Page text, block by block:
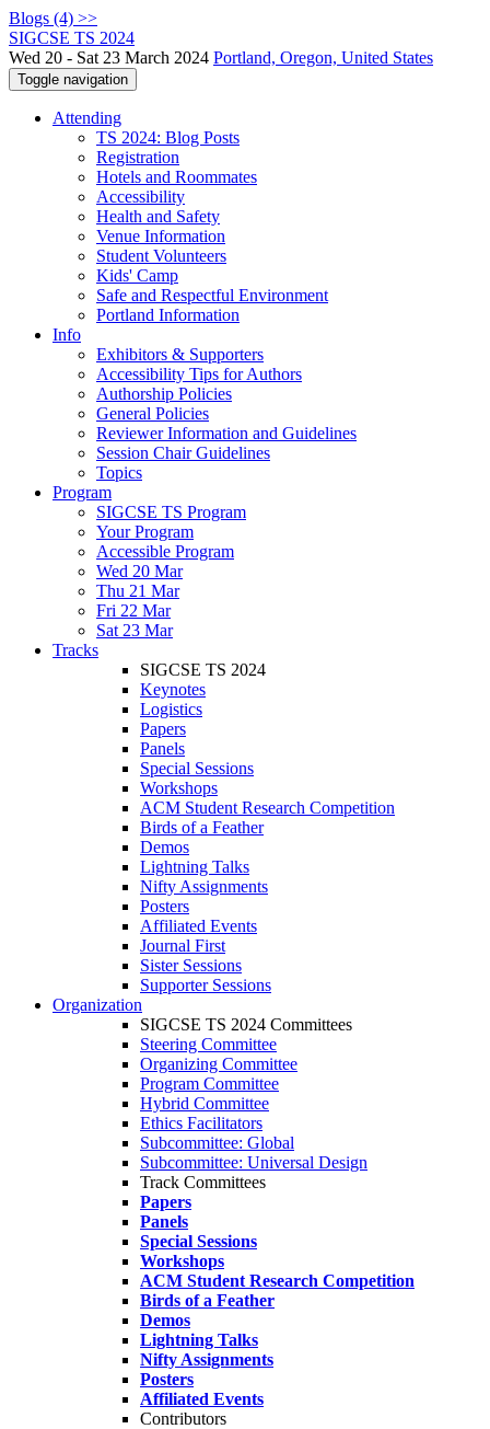
Blogs (4) >>
SIGCSE TS 2024
Wed 20 - Sat 23 March 2024 Portland, Oregon, United States
Toggle navigation
Attending
TS 2024: Blog Posts
Registration
Hotels and Roommates
Accessibility
Health and Safety
Venue Information
Student Volunteers
Kids' Camp
Safe and Respectful Environment
Portland Information
Info
Exhibitors & Supporters
Accessibility Tips for Authors
Authorship Policies
General Policies
Reviewer Information and Guidelines
Session Chair Guidelines
Topics
Program
SIGCSE TS Program
Your Program
Accessible Program
Wed 20 Mar
Thu 21 Mar
Fri 22 Mar
Sat 23 Mar
Tracks
SIGCSE TS 2024
Keynotes
Logistics
Papers
Panels
Special Sessions
Workshops
ACM Student Research Competition
Birds of a Feather
Demos
Lightning Talks
Nifty Assignments
Posters
Affiliated Events
Journal First
Sister Sessions
Supporter Sessions
Organization
SIGCSE TS 2024 Committees
Steering Committee
Organizing Committee
Program Committee
Hybrid Committee
Ethics Facilitators
Subcommittee: Global
Subcommittee: Universal Design
Track Committees
Papers
Panels
Special Sessions
Workshops
ACM Student Research Competition
Birds of a Feather
Demos
Lightning Talks
Nifty Assignments
Posters
Affiliated Events
Contributors